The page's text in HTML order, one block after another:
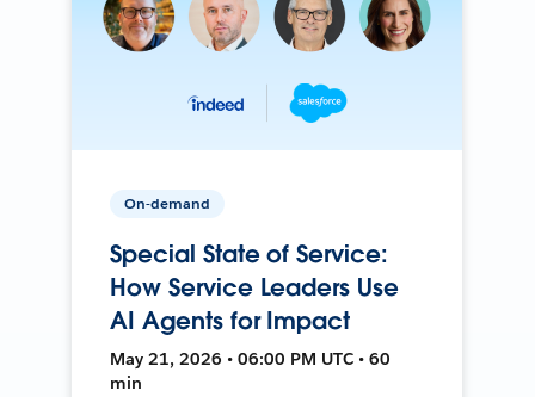
On-demand
Special State of Service:
How Service Leaders Use
AI Agents for Impact
May 21, 2026 • 06:00 PM UTC • 60
min